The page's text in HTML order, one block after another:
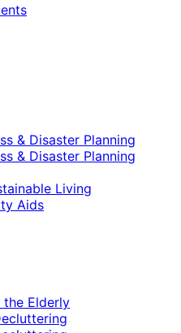
& Disaster Planning
& Disaster Planning
Living
Aids
Elderly